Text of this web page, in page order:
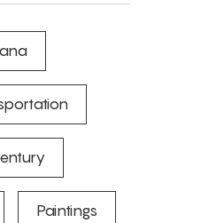
Paintings